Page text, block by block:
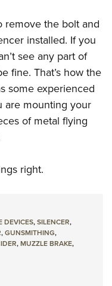
remove the bolt and
installed. If you
see any part of
fine. That’s how the
some experienced
are mounting your
of metal flying
right.
DEVICES,SILENCER,
,GUNSMITHING,
,MUZZLE BRAKE,